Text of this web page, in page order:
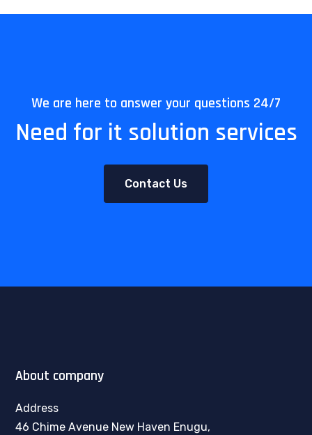
We are here to answer your questions 24/7
Need for it solution services
Contact Us
About company
Address
46 Chime Avenue New Haven Enugu,